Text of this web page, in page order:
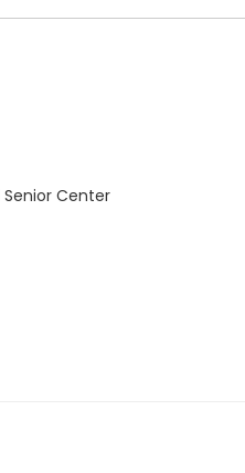
Center